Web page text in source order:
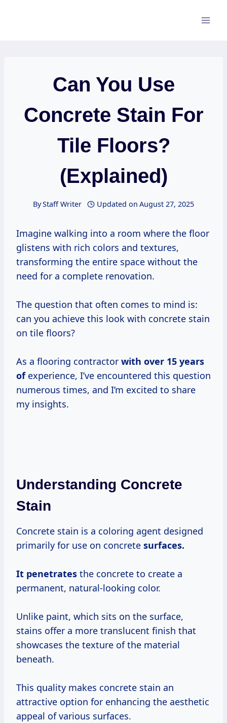
Can You Use
Concrete Stain For
Tile Floors?
(Explained)
ByStaff Writer Updated on August 27, 2025
Imagine walking into a room where the floor
glistens with rich colors and textures,
transforming the entire space without the
need for a complete renovation.
The question that often comes to mind is:
can you achieve this look with concrete stain
on tile floors?
As a flooring contractor with over 15 years
ofexperience, I’ve encountered this question
numerous times, and I’m excited to share
my insights.
Understanding Concrete
Stain
Concrete stain is a coloring agent designed
primarily for use on concrete surfaces.
It penetrates the concrete to create a
permanent, natural-looking color.
Unlike paint, which sits on the surface,
stains offer a more translucent finish that
showcases the texture of the material
beneath.
This quality makes concrete stain an
attractive option for enhancing the aesthetic
appeal of various surfaces.